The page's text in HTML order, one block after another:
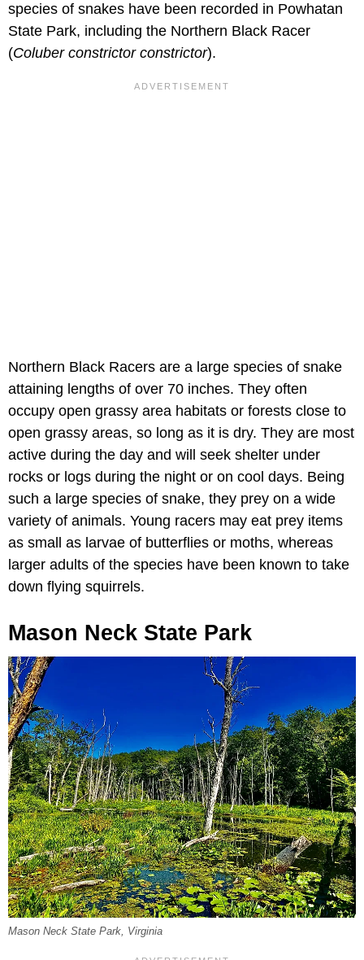
species of snakes have been recorded in Powhatan
State Park, including the Northern Black Racer
(Coluber constrictor constrictor).
Northern Black Racers are a large species of snake
attaining lengths of over 70 inches. They often
occupy open grassy area habitats or forests close to
open grassy areas, so long as it is dry. They are most
active during the day and will seek shelter under
rocks or logs during the night or on cool days. Being
such a large species of snake, they prey on a wide
variety of animals. Young racers may eat prey items
as small as larvae of butterflies or moths, whereas
larger adults of the species have been known to take
down flying squirrels.
Mason Neck State Park
Mason Neck State Park, Virginia